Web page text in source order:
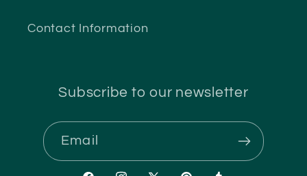
Contact Information
Subscribe to our newsletter
Email